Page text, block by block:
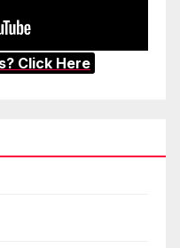
Click Here